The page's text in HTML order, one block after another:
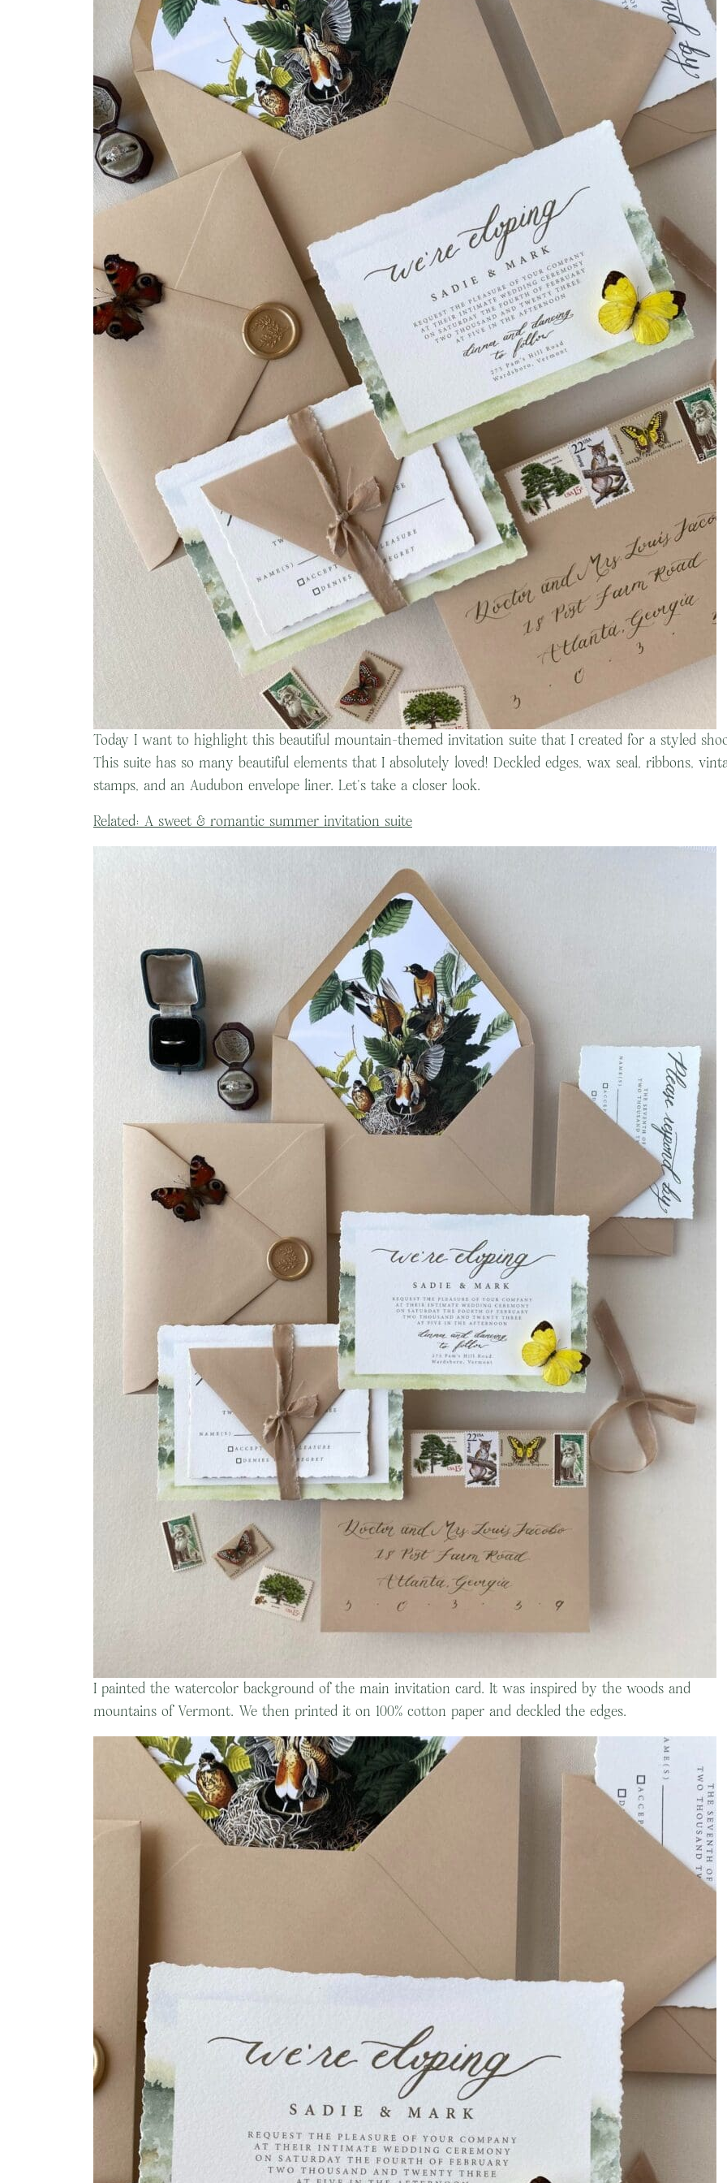
Today I want to highlight this beautiful mountain-themed invitation suite that I created for a styled
This suite has so many beautiful elements that I absolutely loved! Deckled edges, wax seal, ribbons,
stamps, and an Audubon envelope liner. Let’s take a closer look.
Related: A sweet & romantic summer invitation suite
I painted the watercolor background of the main invitation card. It was inspired by the woods and
mountains of Vermont. We then printed it on 100% cotton paper and deckled the edges.